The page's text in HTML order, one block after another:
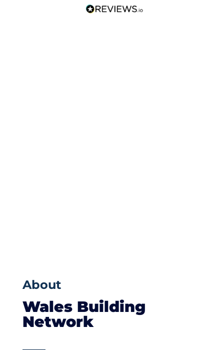
About
Wales Building
Network